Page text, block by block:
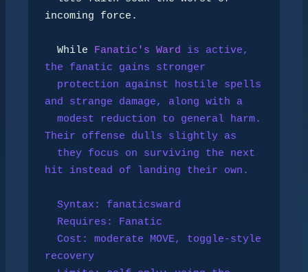
incoming force.
  While
Fanatic's Ward
is active,
the fanatic gains stronger
and strange damage, along with a
Their offense dulls slightly as
hit instead of landing their own.
  Requires:
Fanatic
recovery